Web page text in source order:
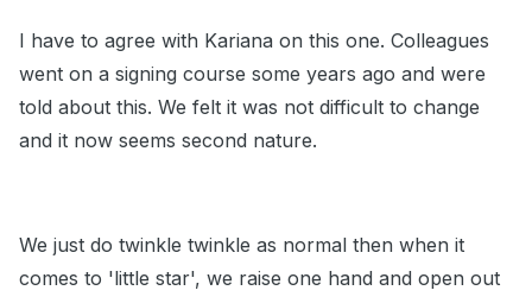
I have to agree with Kariana on this one. Colleagues
went on a signing course some years ago and were
told about this. We felt it was not difficult to change
and it now seems second nature.
We just do twinkle twinkle as normal then when it
comes to 'little star', we raise one hand and open out